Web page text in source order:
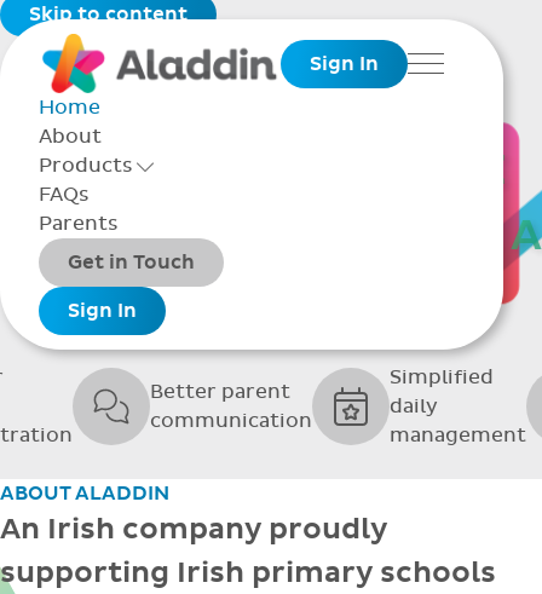
Skip to content
Sign In
Menu
Home
About
Products
Toggle Products Menu open/closed
Packages
Add-ons
FAQs
Parents
Get in Touch
Sign In
THE SOFTWARE
SCHOOLS
Better parent
communication
Simplified
daily
management
ABOUT ALADDIN
An Irish company proudly
supporting Irish primary schools